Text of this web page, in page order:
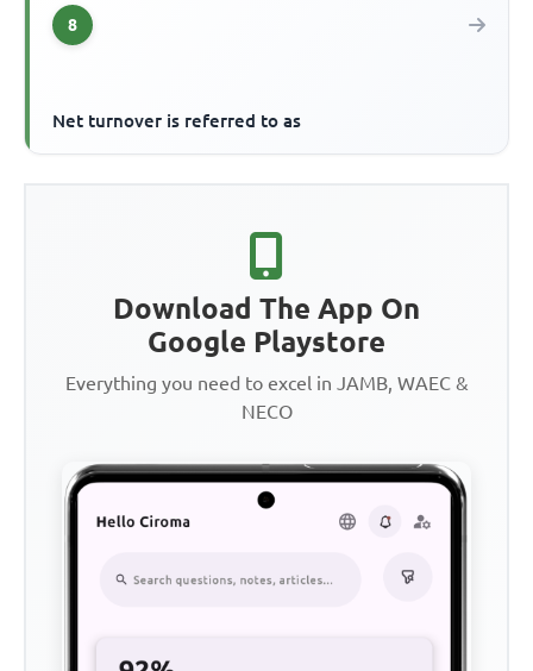
8
Net turnover is referred to as
Download The App On
Google Playstore
Everything you need to excel in JAMB, WAEC &
NECO